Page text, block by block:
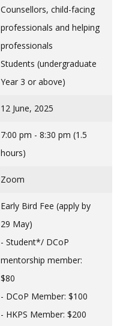
Counsellors, child-facing
professionals and helping
professionals
Students (undergraduate
Year 3 or above)
12 June, 2025
7:00 pm - 8:30 pm (1.5
hours)
Zoom
Early Bird Fee (apply by
29 May)
- Student*/ DCoP
mentorship member:
$80
- DCoP Member: $100
- HKPS Member: $200